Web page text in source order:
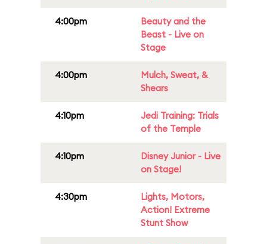
4:00pm
Beauty and the
Beast - Live on
Stage
4:00pm
Mulch, Sweat, &
Shears
4:10pm
Jedi Training: Trials
of the Temple
4:10pm
Disney Junior - Live
on Stage!
4:30pm
Lights, Motors,
Action! Extreme
Stunt Show